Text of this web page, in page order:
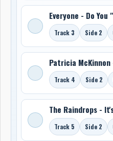
Everyone - Do You
Track 3 Side 2
Patricia McKinnon
Track 4 Side 2
The Raindrops -
Track 5 Side 2